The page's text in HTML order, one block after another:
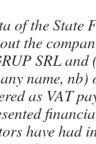
of the State
the
SRL and
name,
as VAT
have had